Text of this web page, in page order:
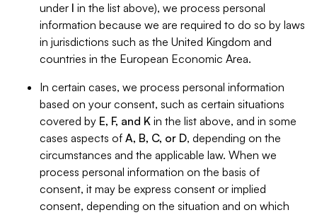
under I in the list above), we process personal
information because we are required to do so by laws
in jurisdictions such as the United Kingdom and
countries in the European Economic Area.
In certain cases, we process personal information
based on your consent, such as certain situations
covered by E, F, and K in the list above, and in some
cases aspects of A, B, C, or D, depending on the
circumstances and the applicable law. When we
process personal information on the basis of
consent, it may be express consent or implied
consent, depending on the situation and on which